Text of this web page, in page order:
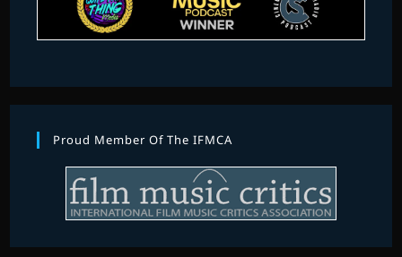
Proud Member Of The IFMCA